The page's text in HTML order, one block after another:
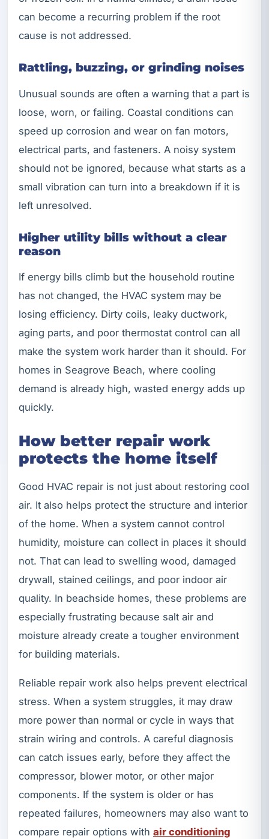
can become a recurring problem if the root
cause is not addressed.
Rattling, buzzing, or grinding noises
Unusual sounds are often a warning that a part is
loose, worn, or failing. Coastal conditions can
speed up corrosion and wear on fan motors,
electrical parts, and fasteners. A noisy system
should not be ignored, because what starts as a
small vibration can turn into a breakdown if it is
left unresolved.
Higher utility bills without a clear
reason
If energy bills climb but the household routine
has not changed, the HVAC system may be
losing efficiency. Dirty coils, leaky ductwork,
aging parts, and poor thermostat control can all
make the system work harder than it should. For
homes in Seagrove Beach, where cooling
demand is already high, wasted energy adds up
quickly.
How better repair work
protects the home itself
Good HVAC repair is not just about restoring cool
air. It also helps protect the structure and interior
of the home. When a system cannot control
humidity, moisture can collect in places it should
not. That can lead to swelling wood, damaged
drywall, stained ceilings, and poor indoor air
quality. In beachside homes, these problems are
especially frustrating because salt air and
moisture already create a tougher environment
for building materials.
Reliable repair work also helps prevent electrical
stress. When a system struggles, it may draw
more power than normal or cycle in ways that
strain wiring and controls. A careful diagnosis
can catch issues early, before they affect the
compressor, blower motor, or other major
components. If the system is older or has
repeated failures, homeowners may also want to
compare repair options with air conditioning